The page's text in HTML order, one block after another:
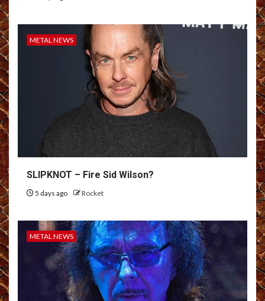
METAL NEWS
SLIPKNOT – Fire Sid Wilson?
5 days ago Rocket
METAL NEWS